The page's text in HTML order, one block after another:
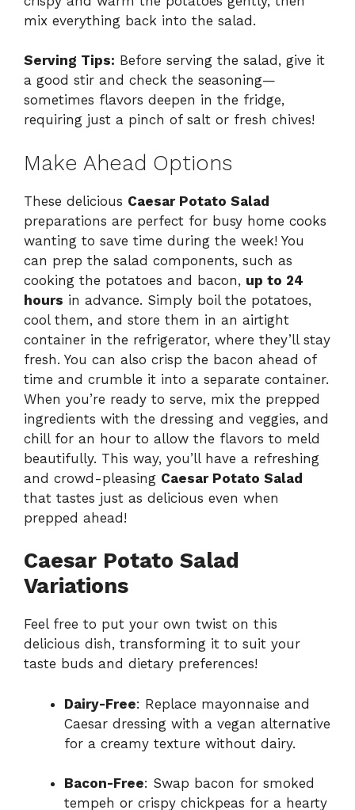
mix everything back into the salad.
Serving Tips: Before serving the salad, give it
a good stir and check the seasoning—
sometimes flavors deepen in the fridge,
requiring just a pinch of salt or fresh chives!
Make Ahead Options
These delicious Caesar Potato Salad
preparations are perfect for busy home cooks
wanting to save time during the week! You
can prep the salad components, such as
cooking the potatoes and bacon, up to 24
hours in advance. Simply boil the potatoes,
cool them, and store them in an airtight
container in the refrigerator, where they’ll stay
fresh. You can also crisp the bacon ahead of
time and crumble it into a separate container.
When you’re ready to serve, mix the prepped
ingredients with the dressing and veggies, and
chill for an hour to allow the flavors to meld
beautifully. This way, you’ll have a refreshing
and crowd-pleasing Caesar Potato Salad
that tastes just as delicious even when
prepped ahead!
Caesar Potato Salad
Variations
Feel free to put your own twist on this
delicious dish, transforming it to suit your
taste buds and dietary preferences!
Dairy-Free: Replace mayonnaise and
Caesar dressing with a vegan alternative
for a creamy texture without dairy.
Bacon-Free: Swap bacon for smoked
tempeh or crispy chickpeas for a hearty